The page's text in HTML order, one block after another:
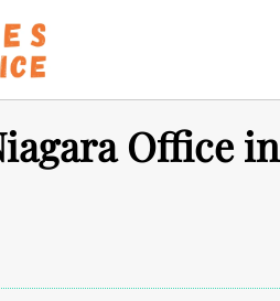
Office in